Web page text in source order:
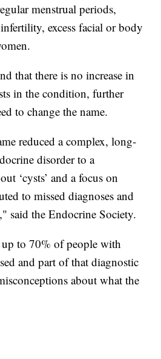
menstrual periods,
excess facial or body
that there is no increase in
in the condition, further
to change the name.
reduced a complex, long-
disorder to a
‘cysts’ and a focus on
to missed diagnoses and
said the Endocrine Society.
to 70% of people with
and part of that diagnostic
about what the